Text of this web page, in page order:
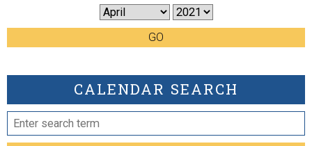
GO
CALENDAR SEARCH